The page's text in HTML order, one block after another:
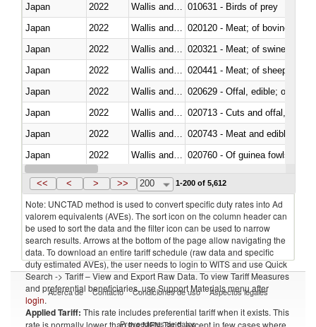
Japan
2022
010631 - Birds of prey
Japan
2022
020120 - Meat; of bovine
Japan
2022
020321 - Meat; of swine,
Japan
2022
020441 - Meat; of sheep,
Japan
2022
020629 - Offal, edible; of
Japan
2022
020713 - Cuts and offal, fresh
Japan
2022
020743 - Meat and edible
Japan
2022
020760 - Of guinea fowls
Japan
2022
<< < > >> 200 1-200 of 5,612
Note: UNCTAD method is used to convert specific duty rates into Ad
valorem equivalents (AVEs). The sort icon on the column header can
be used to sort the data and the filter icon can be used to narrow
search results. Arrows at the bottom of the page allow navigating the
data. To download an entire tariff schedule (raw data and specific
duty estimated AVEs), the user needs to login to WITS and use Quick
Search -> Tariff – View and Export Raw Data. To view Tariff Measures
and preferential beneficiaries, use Support Materials menu after
login.
Applied Tariff: This rate includes preferential tariff when it exists. This
rate is normally lower than the MFN Tariff, except in few cases where
Acerca de Contacto Condiciones de uso Aspectos legales
Proveedores de datos